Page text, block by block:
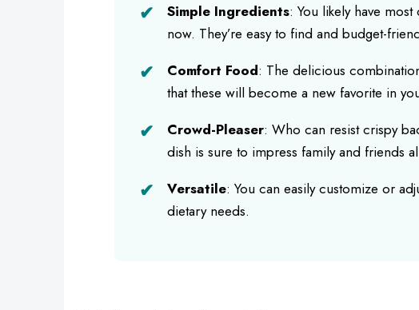
Simple Ingredients: You likely have
now. They’re easy to find and budget-
Comfort Food: The delicious
that these will become a new favorite in
Crowd-Pleaser: Who can resist crispy
dish is sure to impress family and friends
Versatile: You can easily customize or
dietary needs.